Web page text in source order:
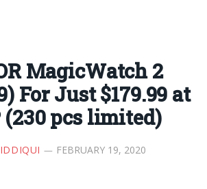
MagicWatch 2
For Just $179.99 at
(230 pcs limited)
FEBRUARY 19, 2020